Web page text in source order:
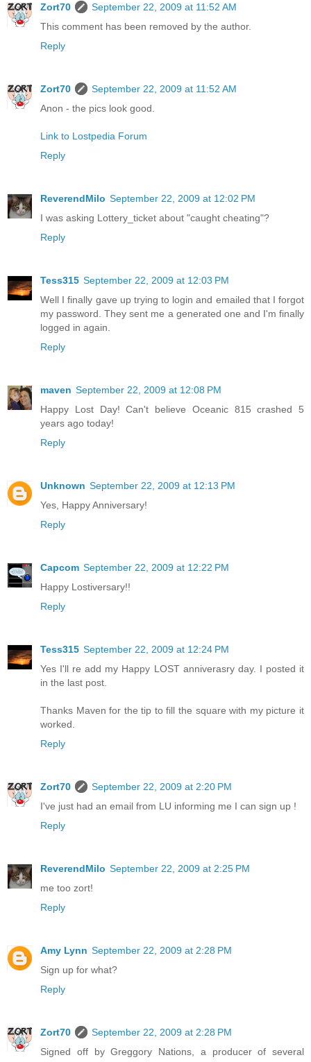
Zort70
September 22, 2009 at 11:52 AM
This comment has been removed by the author.
Reply
Zort70
September 22, 2009 at 11:52 AM
Anon - the pics look good.
Link to Lostpedia Forum
Reply
ReverendMilo September 22, 2009 at 12:02 PM
I was asking Lottery_ticket about "caught cheating"?
Reply
Tess315 September 22, 2009 at 12:03 PM
Well I finally gave up trying to login and emailed that I forgot
my password. They sent me a generated one and I'm finally
logged in again.
Reply
maven September 22, 2009 at 12:08 PM
Happy Lost Day! Can't believe Oceanic 815 crashed 5
years ago today!
Reply
Unknown September 22, 2009 at 12:13 PM
Yes, Happy Anniversary!
Reply
Capcom September 22, 2009 at 12:22 PM
Happy Lostiversary!!
Reply
Tess315 September 22, 2009 at 12:24 PM
Yes I'll re add my Happy LOST anniverasry day. I posted it
in the last post.
Thanks Maven for the tip to fill the square with my picture it
worked.
Reply
Zort70
September 22, 2009 at 2:20 PM
I've just had an email from LU informing me I can sign up !
Reply
ReverendMilo September 22, 2009 at 2:25 PM
me too zort!
Reply
Amy Lynn September 22, 2009 at 2:28 PM
Sign up for what?
Reply
Zort70
September 22, 2009 at 2:28 PM
Signed off by Greggory Nations, a producer of several